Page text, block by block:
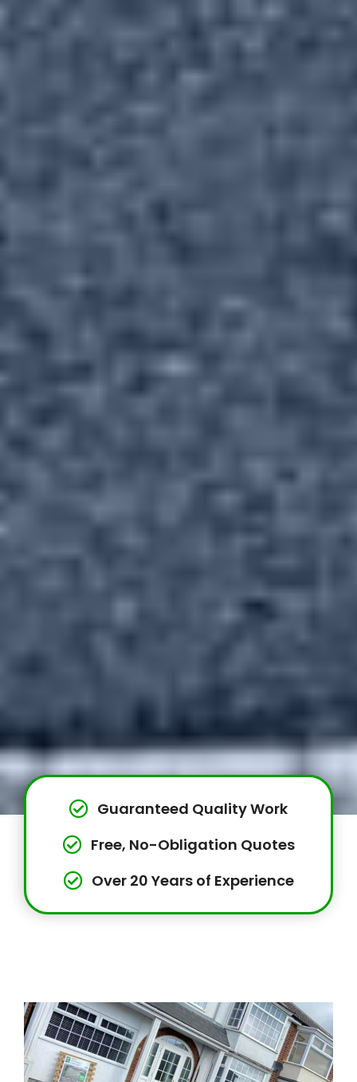
Guaranteed Quality Work
Free, No-Obligation Quotes
Over 20 Years of Experience